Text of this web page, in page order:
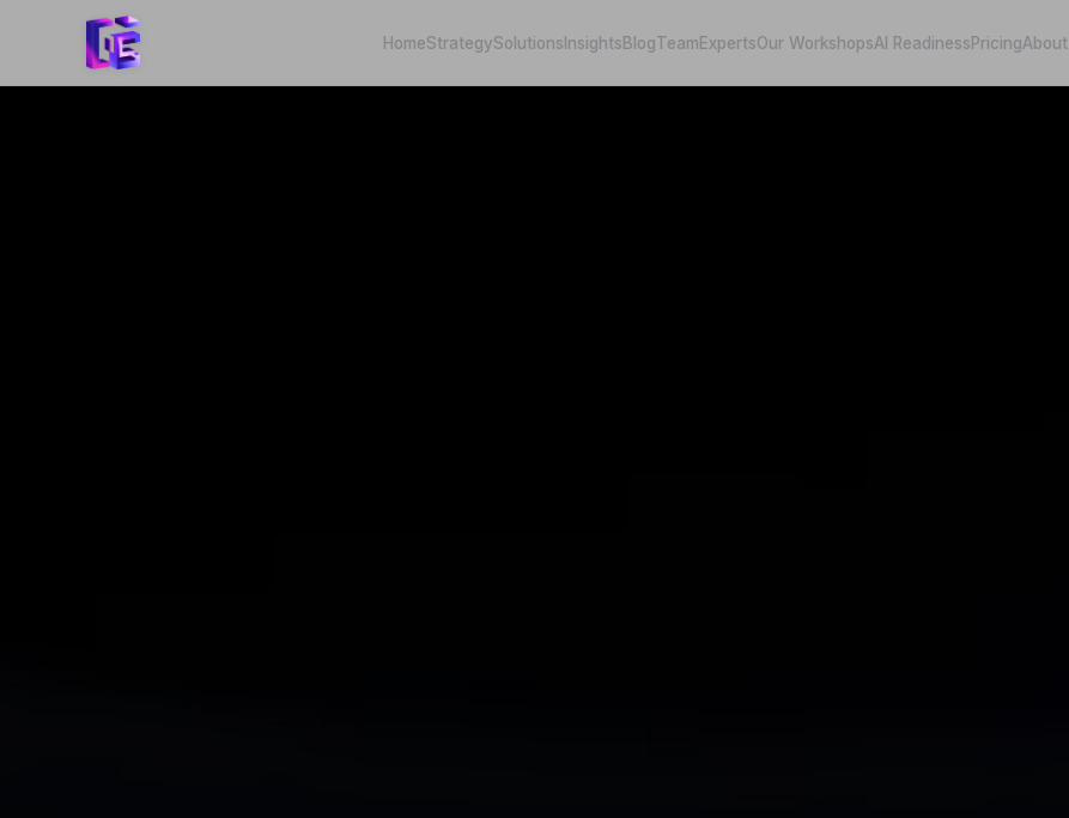
HomeStrategySolutions InsightsBlogTeamExpertsOur WorkshopsAI ReadinessPricingAbout